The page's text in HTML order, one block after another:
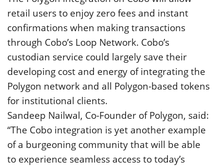
retail users to enjoy zero fees and instant
confirmations when making transactions
through Cobo’s Loop Network. Cobo’s
custodian service could largely save their
developing cost and energy of integrating the
Polygon network and all Polygon-based tokens
for institutional clients.
Sandeep Nailwal, Co-Founder of Polygon, said:
“The Cobo integration is yet another example
of a burgeoning community that will be able
to experience seamless access to today’s